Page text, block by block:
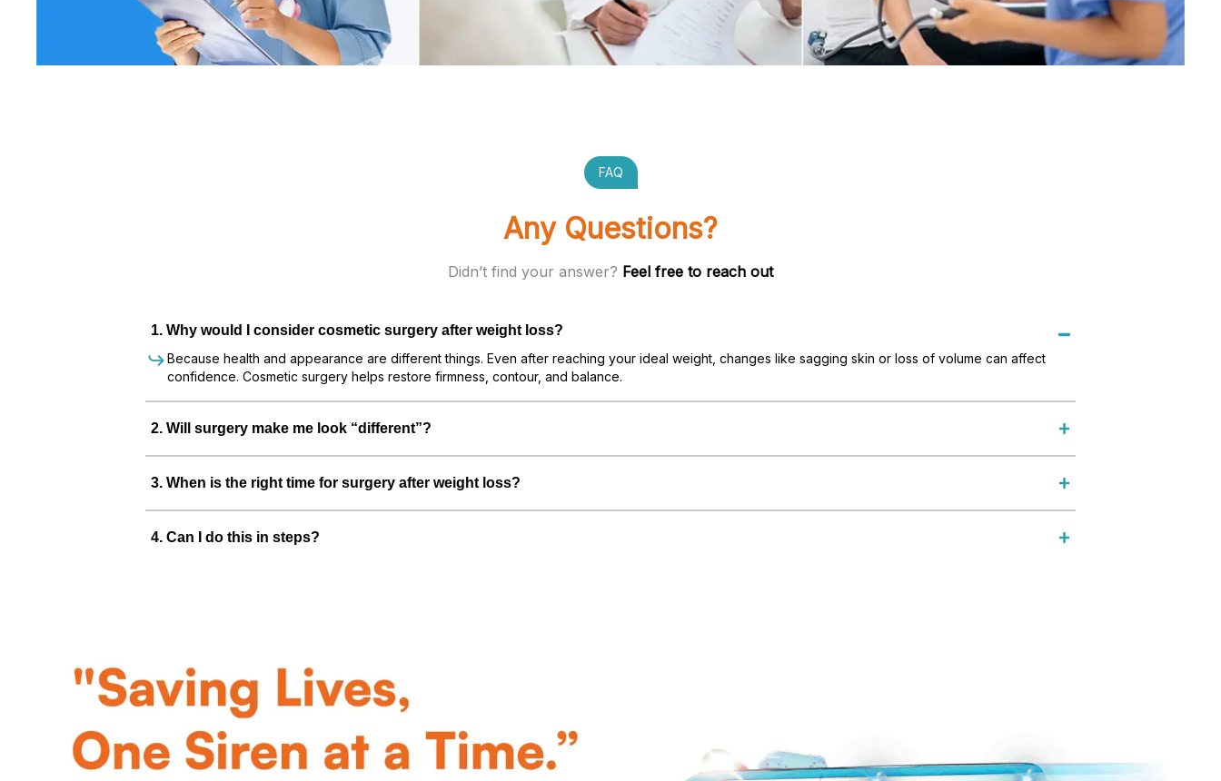
FAQ
Any Questions?
Didn’t find your answer? Feel free to reach out
1. Why would I consider cosmetic surgery after weight loss?
Because health and appearance are different things. Even after reaching your ideal weight, changes like sagging skin or loss of volume can affect
confidence. Cosmetic surgery helps restore firmness, contour, and balance.
2. Will surgery make me look “different”?
3. When is the right time for surgery after weight loss?
4. Can I do this in steps?